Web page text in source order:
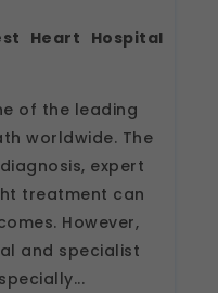
Heart Hospital
of the leading
worldwide. The
expert
treatment can
However,
and specialist